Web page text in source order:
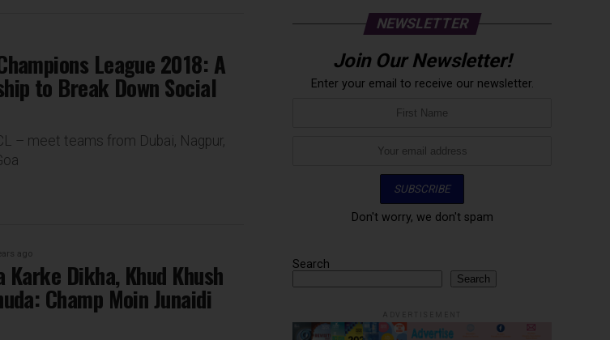
League 2018: A
to Break Down Social
– meet teams from Dubai, Nagpur,
ago
Karke Dikha, Khud Khush
Champ Moin Junaidi
NEWSLETTER
Join Our Newsletter!
Enter your email to receive our newsletter.
Don't worry, we don't spam
Search
Search